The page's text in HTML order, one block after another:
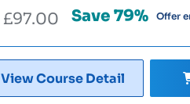
£97.00 Save 79% Offer
View Course Detail